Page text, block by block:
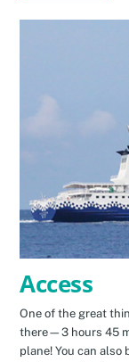
Access
One of the great
there—3 hours 45
plane! You can